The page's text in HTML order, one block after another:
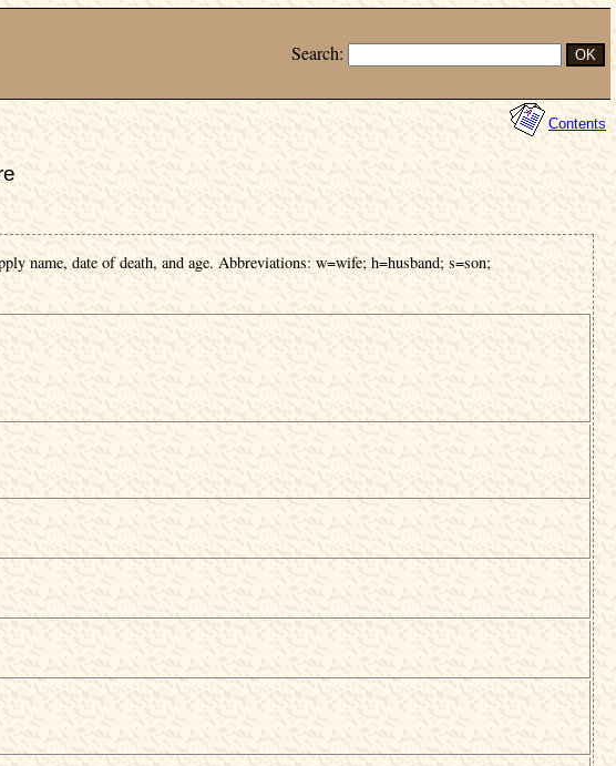
Search:
Contents
name, date of death, and age. Abbreviations: w=wife; h=husband; s=son;